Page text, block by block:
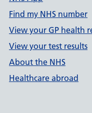
Find my NHS number
View your GP health
View your test results
About the NHS
Healthcare abroad